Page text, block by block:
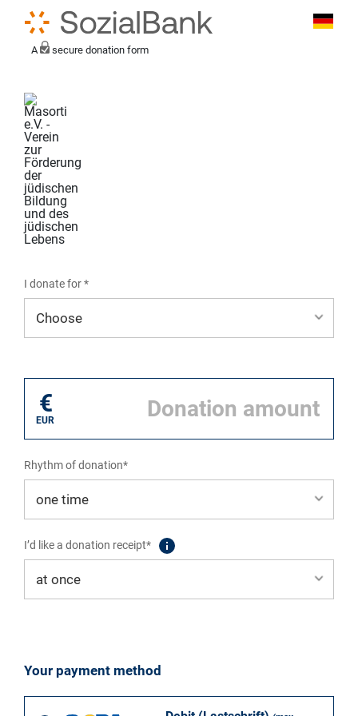
A secure donation form
I donate for *
€
EUR
Rhythm of donation*
I’d like a donation receipt*
Your payment method